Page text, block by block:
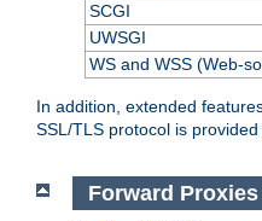
SCGI
UWSGI
WS and WSS (Web-
In addition, extended
SSL/TLS protocol is
Forward